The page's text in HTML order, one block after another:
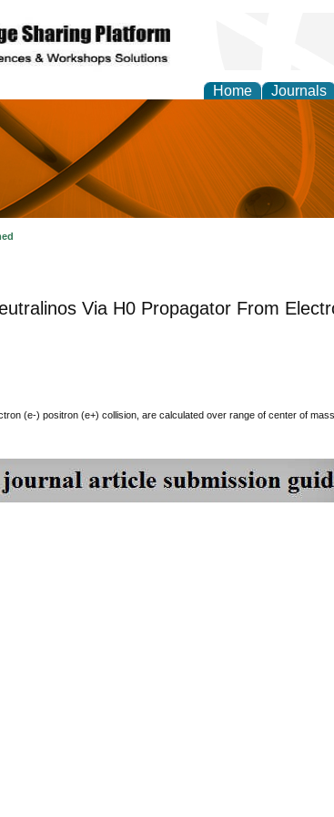
Home Journals
Theories
Via H0 Propagator From
(e-) positron (e+) collision, are calculated over range of center of